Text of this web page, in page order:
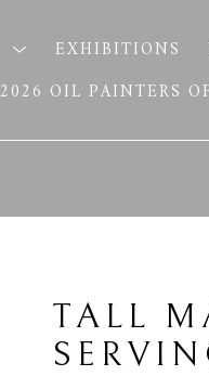
EXHIBITIONS
2026 OIL PAINTERS
TALL